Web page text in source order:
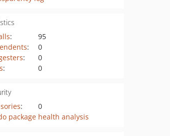
:
95
:
0
:
0
: 0
:
0
package health analysis